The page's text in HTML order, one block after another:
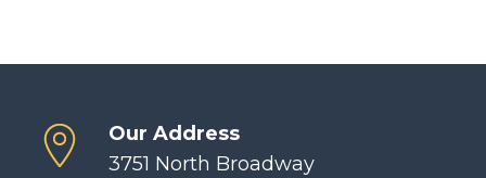
Our Address
3751 North Broadway